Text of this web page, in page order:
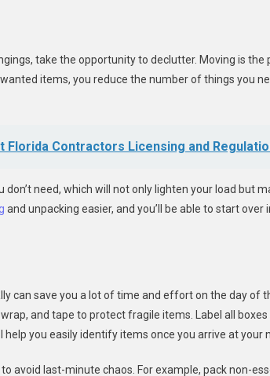
take the opportunity to declutter. Moving is
items, you reduce the number of things you
Florida Contractors Licensing and
don’t need, which will not only lighten your load but
and unpacking easier, and you’ll be able to start
can save you a lot of time and effort on the day of
and tape to protect fragile items. Label all boxes
you easily identify items once you arrive at your
avoid last-minute chaos. For example, pack non-